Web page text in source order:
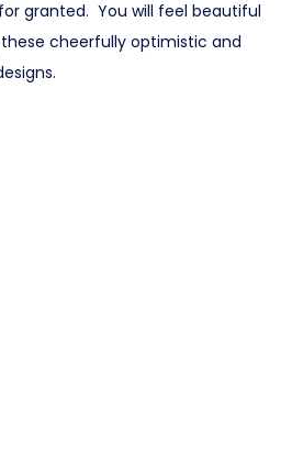
granted. You will feel beautiful
cheerfully optimistic and